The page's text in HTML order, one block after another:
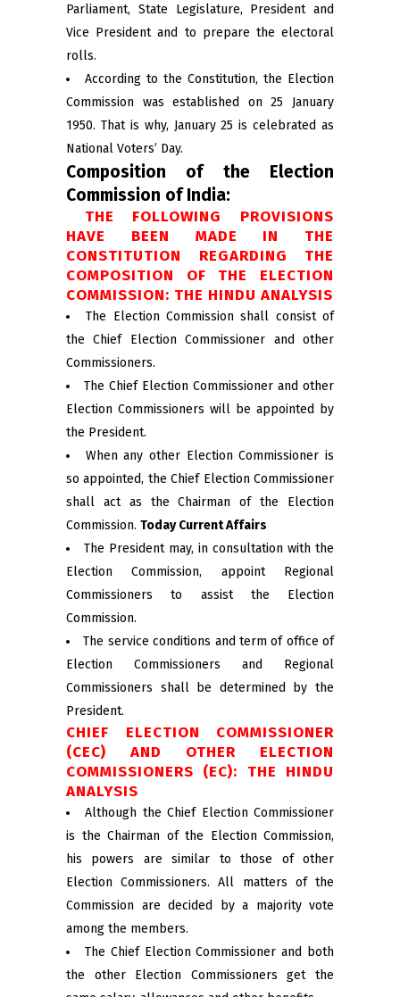
Parliament, State Legislature, President and
Vice President and to prepare the electoral
rolls.
According to the Constitution, the Election
Commission was established on 25 January
1950. That is why, January 25 is celebrated as
National Voters’ Day.
Composition of the Election
Commission of India:
THE FOLLOWING PROVISIONS
HAVE BEEN MADE IN THE
CONSTITUTION REGARDING THE
COMPOSITION OF THE ELECTION
COMMISSION: THE HINDU ANALYSIS
The Election Commission shall consist of
the Chief Election Commissioner and other
Commissioners.
The Chief Election Commissioner and other
Election Commissioners will be appointed by
the President.
When any other Election Commissioner is
so appointed, the Chief Election Commissioner
shall act as the Chairman of the Election
Commission. Today Current Affairs
The President may, in consultation with the
Election Commission, appoint Regional
Commissioners to assist the Election
Commission.
The service conditions and term of office of
Election Commissioners and Regional
Commissioners shall be determined by the
President.
CHIEF ELECTION COMMISSIONER
(CEC) AND OTHER ELECTION
COMMISSIONERS (EC): THE HINDU
ANALYSIS
Although the Chief Election Commissioner
is the Chairman of the Election Commission,
his powers are similar to those of other
Election Commissioners. All matters of the
Commission are decided by a majority vote
among the members.
The Chief Election Commissioner and both
the other Election Commissioners get the